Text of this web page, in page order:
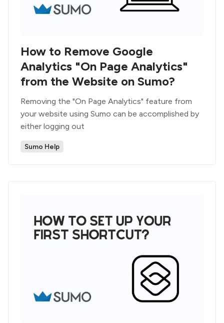
How to Remove Google
Analytics "On Page Analytics"
from the Website on Sumo?
Removing the "On Page Analytics" feature from
your website using Sumo can be accomplished by
either logging out
Sumo Help